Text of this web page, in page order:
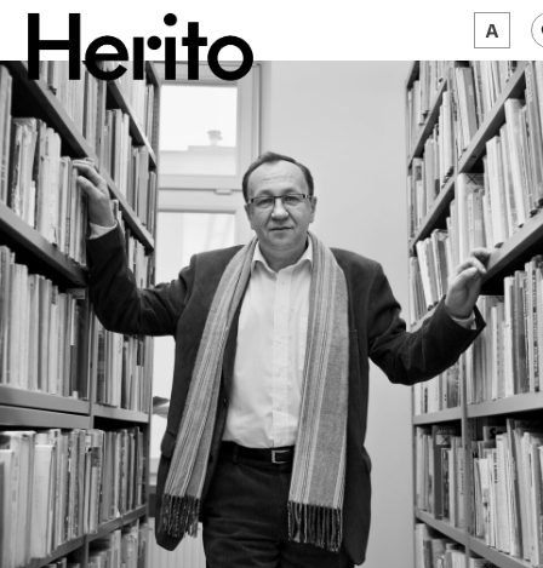
MAGAZINE
WORTH A LOOK
ABOUT US
JĘZYK: EN